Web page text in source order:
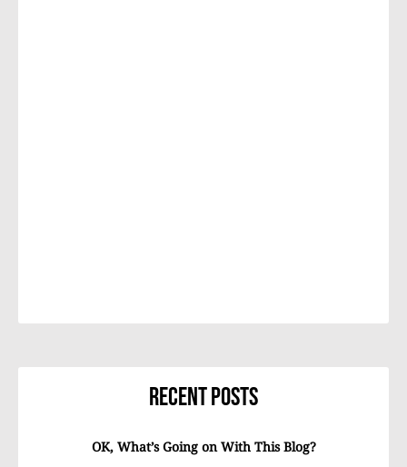
Recent Posts
OK, What’s Going on With This Blog?